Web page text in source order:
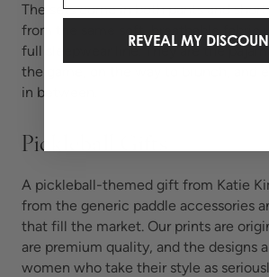
The sets come in both pants and
from the same soft, breathable fabric
full sleepwear line. They are the
the game, on the way to brunch, and
in between.
Pickleball Gifts
A pickleball-themed gift from Katie
from the generic paddle accessories
that fill the market. Our prints are
are premium quality, and the designs
women who take their style as
REVEAL MY